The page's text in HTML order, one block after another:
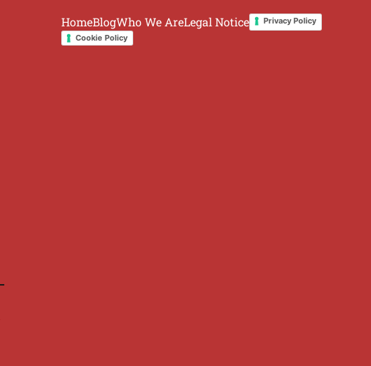
HomeBlogWho We AreLegal Notice
Privacy Policy
Cookie Policy